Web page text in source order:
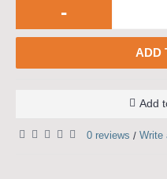
-
ADD
Add
0 reviews / Write